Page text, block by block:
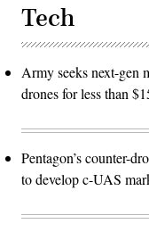
Tech
Army seeks next-gen
drones for less than
Pentagon’s counter-
to develop c-UAS